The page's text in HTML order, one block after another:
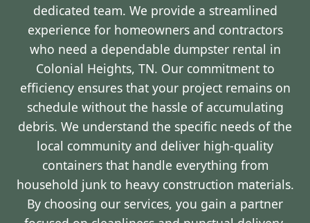
dedicated team. We provide a streamlined
experience for homeowners and contractors
who need a dependable dumpster rental in
Colonial Heights, TN. Our commitment to
efficiency ensures that your project remains on
schedule without the hassle of accumulating
debris. We understand the specific needs of the
local community and deliver high-quality
containers that handle everything from
household junk to heavy construction materials.
By choosing our services, you gain a partner